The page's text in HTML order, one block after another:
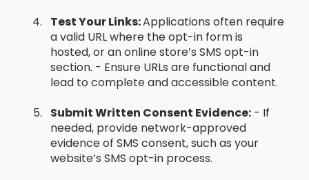
Test Your Links:Applications often require
a valid URL where the opt-in form is
hosted, or an online store’s SMS opt-in
section. - Ensure URLs are functional and
lead to complete and accessible content.
Submit Written Consent Evidence: - If
needed, provide network-approved
evidence of SMS consent, such as your
website’s SMS opt-in process.